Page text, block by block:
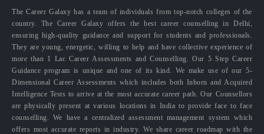
The Career Galaxy has a team of individuals from top-notch colleges of the
country. The Career Galaxy offers the best career counselling in Delhi,
ensuring high-quality guidance and support for students and professionals.
They are young, energetic, willing to help and have collective experience of
more than 1 Lac Career Assessments and Counselling. Our 5 Step Career
Guidance program is unique and one of its kind. We make use of our 5-
Dimensional Career Assessments which includes both Inborn and Acquired
Intelligence Tests to arrive at the most accurate career path. Our Counsellors
are physically present at various locations in India to provide face to face
counselling. We have a centralized assessment management system which
offers most accurate reports in industry. We share career roadmap with the